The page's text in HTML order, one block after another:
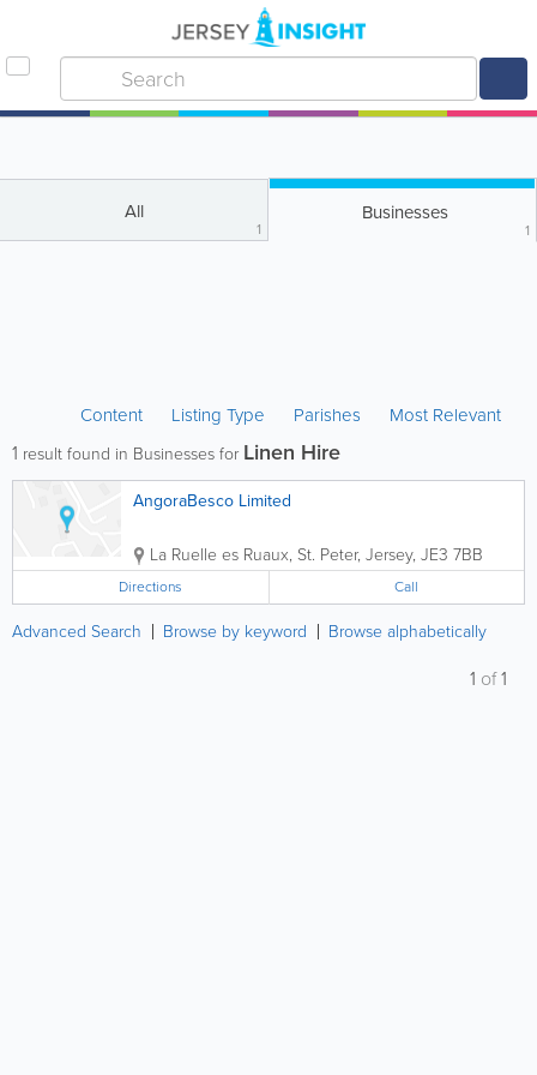
All
1
Businesses
1
Content Listing Type Parishes Most Relevant
1 result found in Businesses for Linen Hire
AngoraBesco Limited
La Ruelle es Ruaux, St. Peter, Jersey, JE3 7BB
Directions Call
Advanced Search Browse by keyword Browse alphabetically
1 of1